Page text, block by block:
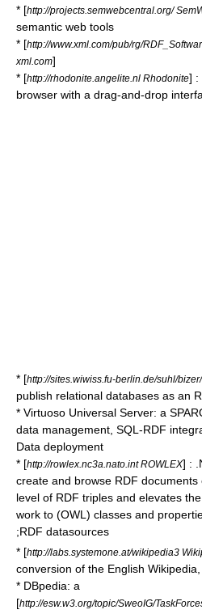
* [http://projects.semwebcentral.org/
semantic web tools
* [http://www.xml.com/pub/rg/
xml.com]
* [http://rhodonite.angelite.nl Rhodonite] :
browser with a drag-and-drop
* [http://sites.wiwiss.fu-berlin.de/suhl/
publish relational databases as an
* Virtuoso Universal Server: a
data management, SQL-RDF
Data deployment
* [http://rowlex.nc3a.nato.int ROWLEX] :
create and browse RDF
level of RDF triples and elevates
work to (OWL) classes and
;RDF datasources
* [http://labs.systemone.at/wikipedia3
conversion of the English
* DBpedia: a
[http://esw.w3.org/topic/SweoIG/